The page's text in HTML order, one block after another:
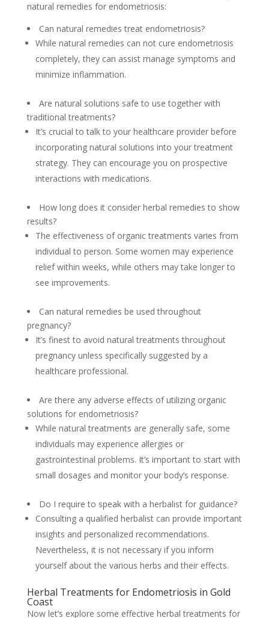
natural remedies for endometriosis:
Can natural remedies treat endometriosis?
While natural remedies can not cure endometriosis
completely, they can assist manage symptoms and
minimize inflammation.
Are natural solutions safe to use together with
traditional treatments?
It’s crucial to talk to your healthcare provider before
incorporating natural solutions into your treatment
strategy. They can encourage you on prospective
interactions with medications.
How long does it consider herbal remedies to show
results?
The effectiveness of organic treatments varies from
individual to person. Some women may experience
relief within weeks, while others may take longer to
see improvements.
Can natural remedies be used throughout
pregnancy?
It’s finest to avoid natural treatments throughout
pregnancy unless specifically suggested by a
healthcare professional.
Are there any adverse effects of utilizing organic
solutions for endometriosis?
While natural treatments are generally safe, some
individuals may experience allergies or
gastrointestinal problems. It’s important to start with
small dosages and monitor your body’s response.
Do I require to speak with a herbalist for guidance?
Consulting a qualified herbalist can provide important
insights and personalized recommendations.
Nevertheless, it is not necessary if you inform
yourself about the various herbs and their effects.
Herbal Treatments for Endometriosis in Gold
Coast
Now let’s explore some effective herbal treatments for